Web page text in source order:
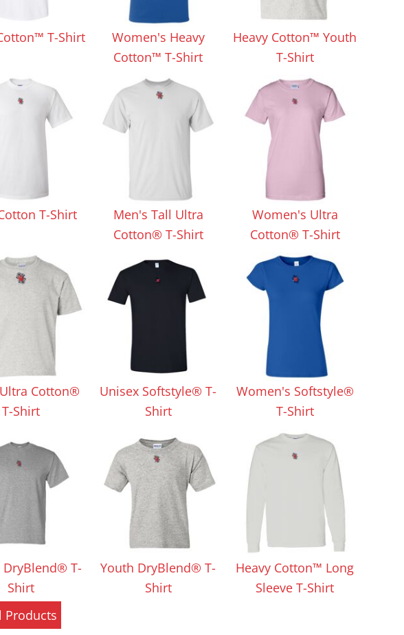
T-Shirt
Women's Heavy
Cotton™ T-Shirt
Heavy Cotton™ Youth
T-Shirt
T-Shirt
Men's Tall Ultra
Cotton® T-Shirt
Women's Ultra
Cotton® T-Shirt
Cotton®
T-Shirt
Unisex Softstyle® T-
Shirt
Women's Softstyle®
T-Shirt
DryBlend® T-
Shirt
Youth DryBlend® T-
Shirt
Heavy Cotton™ Long
Sleeve T-Shirt
Products
Aprons Bags
All Products